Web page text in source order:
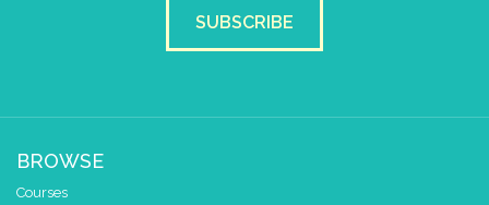
SUBSCRIBE
BROWSE
Courses